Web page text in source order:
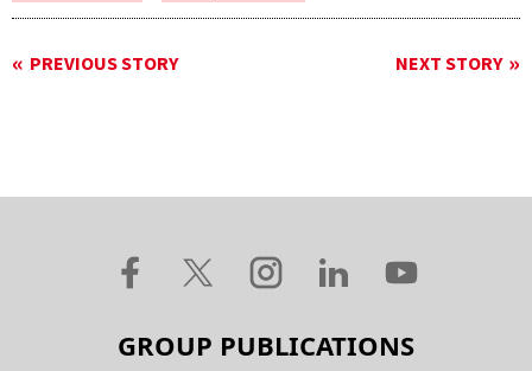
PREVIOUS STORY NEXT STORY
GROUP PUBLICATIONS